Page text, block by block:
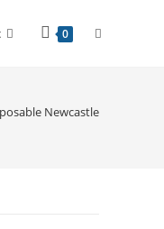
0
Newcastle